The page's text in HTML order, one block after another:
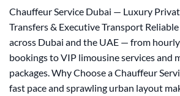
Chauffeur Service Dubai — Luxury
Transfers & Executive Transport
across Dubai and the UAE — from
bookings to VIP limousine services and
packages. Why Choose a Chauffeur
fast pace and sprawling urban layout